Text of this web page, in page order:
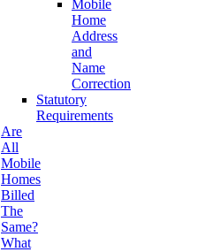
Mobile
Home
Address
and
Name
Correction
Statutory
Requirements
Are
All
Mobile
Homes
Billed
The
Same?
What